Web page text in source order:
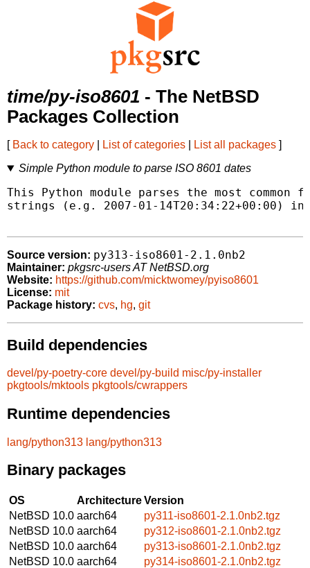
time/py-iso8601 - The NetBSD
Packages Collection
[ Back to category List of categories List all packages ]
Simple Python module to parse ISO 8601 dates
This Python module parses the most common
strings (e.g. 2007-01-14T20:34:22+00:00)
Source version: py313-iso8601-2.1.0nb2
Maintainer: pkgsrc-users AT NetBSD.org
Website: https://github.com/micktwomey/pyiso8601
License: mit
Package history: cvs, hg, git
Build dependencies
devel/py-poetry-core devel/py-build misc/py-installer
pkgtools/mktools pkgtools/cwrappers
Runtime dependencies
lang/python313 lang/python313
Binary packages
OS ArchitectureVersion
NetBSD 10.0 aarch64
py311-iso8601-2.1.0nb2.tgz
NetBSD 10.0 aarch64
py312-iso8601-2.1.0nb2.tgz
NetBSD 10.0 aarch64
py313-iso8601-2.1.0nb2.tgz
NetBSD 10.0 aarch64
py314-iso8601-2.1.0nb2.tgz